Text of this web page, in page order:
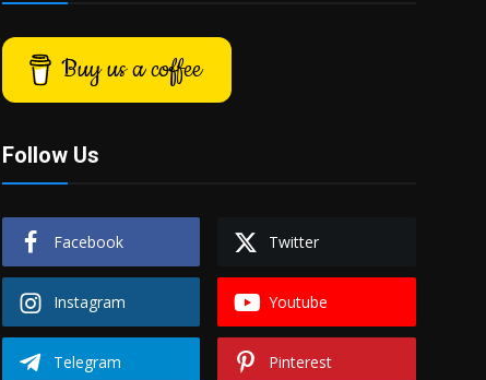
Buy us a coffee
Follow Us
Facebook Twitter
Instagram Youtube
Telegram Pinterest